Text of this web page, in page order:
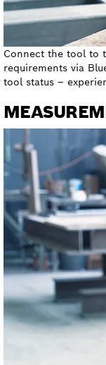
Connect the tool to
requirements via
tool status –